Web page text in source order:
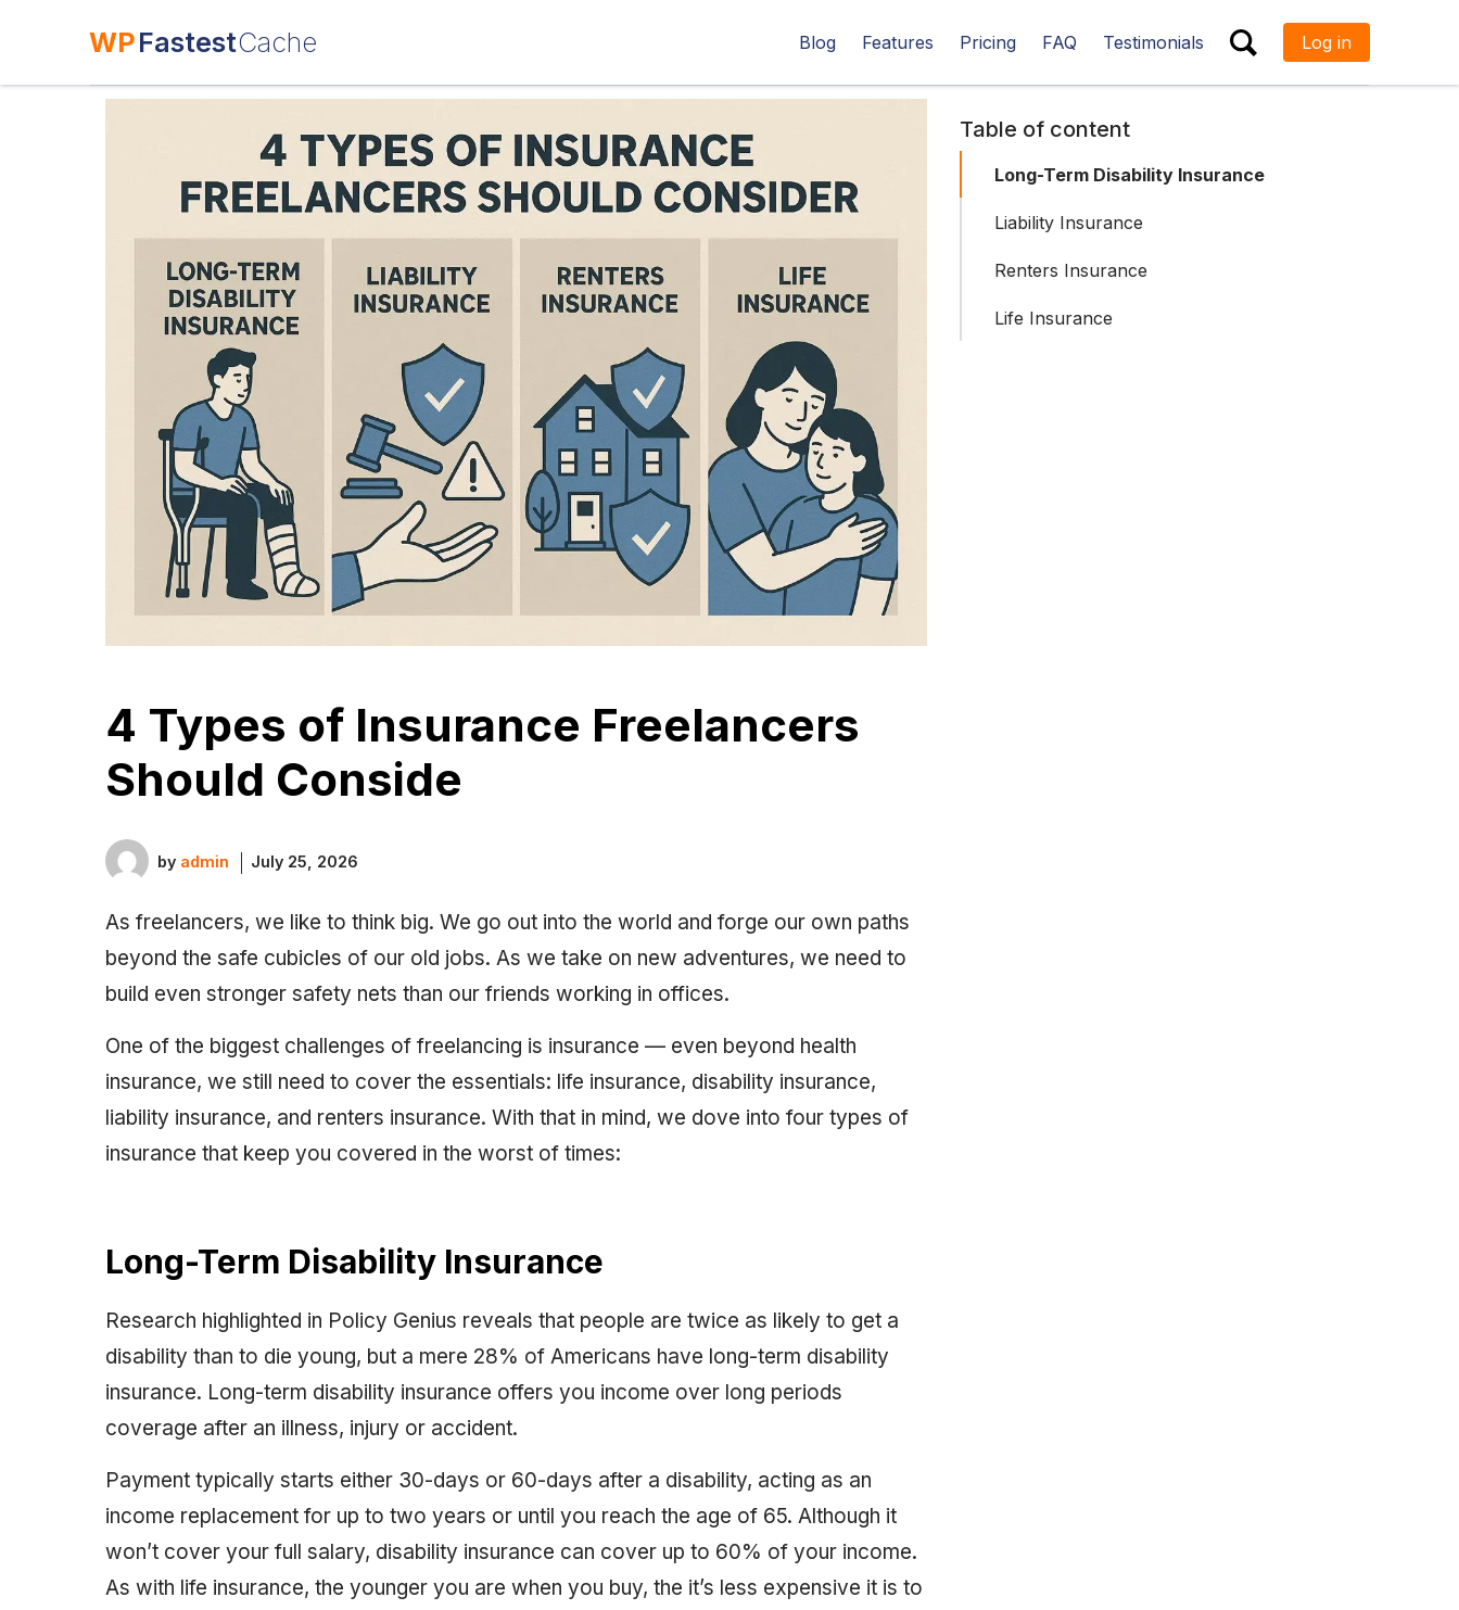
WPFastestCache Blog Features Pricing FAQ Testimonials Log in
Table of content
Long-Term Disability Insurance
Liability Insurance
Renters Insurance
Life Insurance
4 Types of Insurance Freelancers
Should Conside
by admin July 25, 2026
As freelancers, we like to think big. We go out into the world and forge our own paths
beyond the safe cubicles of our old jobs. As we take on new adventures, we need to
build even stronger safety nets than our friends working in offices.
One of the biggest challenges of freelancing is insurance — even beyond health
insurance, we still need to cover the essentials: life insurance, disability insurance,
liability insurance, and renters insurance. With that in mind, we dove into four types of
insurance that keep you covered in the worst of times:
Long-Term Disability Insurance
Research highlighted in Policy Genius reveals that people are twice as likely to get a
disability than to die young, but a mere 28% of Americans have long-term disability
insurance. Long-term disability insurance offers you income over long periods
coverage after an illness, injury or accident.
Payment typically starts either 30-days or 60-days after a disability, acting as an
income replacement for up to two years or until you reach the age of 65. Although it
won’t cover your full salary, disability insurance can cover up to 60% of your income.
As with life insurance, the younger you are when you buy, the it’s less expensive it is to